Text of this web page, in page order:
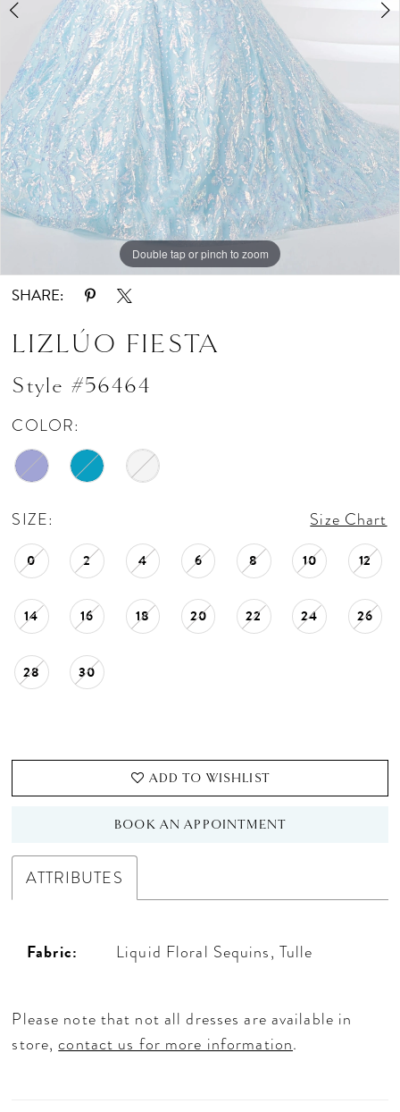
Double tap or pinch to zoom
Double tap or pinch to zoom
Double tap or pinch to zoom
SHARE:
LIZLÚO FIESTA
Style #56464
COLOR:
SIZE: Size Chart
0 2 4 6 8 10 12
14 16 18 20 22 24 26
28 30
ADD TO WISHLIST
BOOK AN APPOINTMENT
ATTRIBUTES
Fabric: Liquid Floral Sequins, Tulle
Please note that not all dresses are available in
store,contact us for more information.